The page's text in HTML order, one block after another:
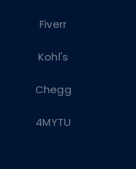
Fiverr
Kohl's
Chegg
4MYTU